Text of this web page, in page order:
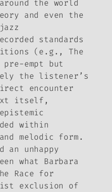
the world
and even the
standards
(e.g.,The
empt but
the listener’s
encounter
itself,
within
melodic form.
an unhappy
what Barbara
Race for
exclusion of